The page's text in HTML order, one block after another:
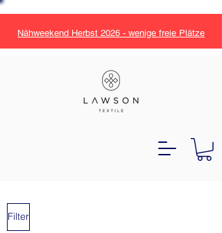
Nähweekend Herbst 2026 - wenige freie Plätze
Filter